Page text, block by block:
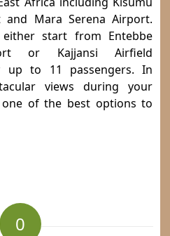
Mara Serena Airport.
start from Entebbe
or Kajjansi Airfield
up to 11 passengers. In
views during your
of the best options to
0